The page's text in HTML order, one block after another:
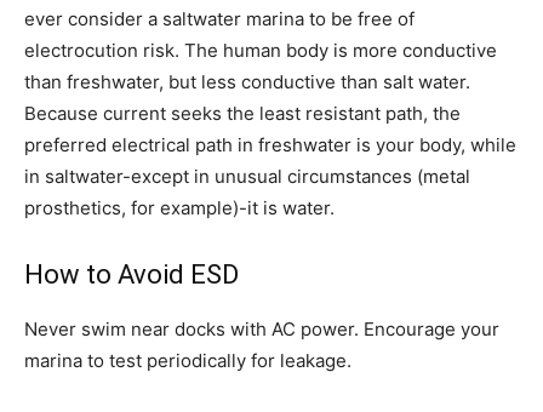
ever consider a saltwater marina to be free of
electrocution risk. The human body is more conductive
than freshwater, but less conductive than salt water.
Because current seeks the least resistant path, the
preferred electrical path in freshwater is your body, while
in saltwater-except in unusual circumstances (metal
prosthetics, for example)-it is water.
How to Avoid ESD
Never swim near docks with AC power. Encourage your
marina to test periodically for leakage.